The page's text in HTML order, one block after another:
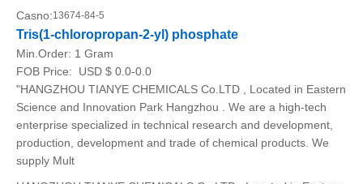
Casno:13674-84-5
Tris(1-chloropropan-2-yl) phosphate
Min.Order: 1 Gram
FOB Price:
USD $ 0.0-0.0
"HANGZHOU TIANYE CHEMICALS Co.LTD , Located in Eastern
Science and Innovation Park Hangzhou . We are a high-tech
enterprise specialized in technical research and development,
production, development and trade of chemical products. We
supply Mult